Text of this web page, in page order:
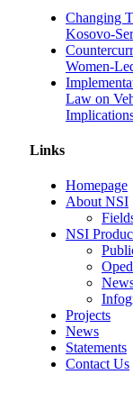
Changing
Kosovo-
Women-
Law on
Links
Homepage
About NSI
NSI
Projects
News
Statements
Contact Us